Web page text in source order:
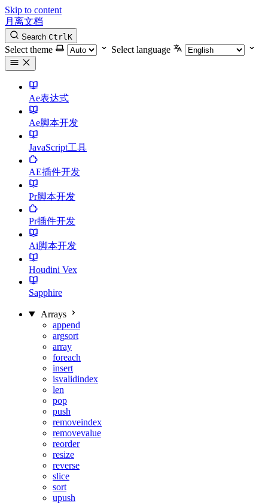
Skip to content
月离文档
Search CtrlK
Select theme Select language
Ae表达式
Ae脚本开发
JavaScript工具
AE插件开发
Pr脚本开发
Pr插件开发
Ai脚本开发
Houdini Vex
Sapphire
Arrays
append
argsort
array
foreach
insert
isvalidindex
len
pop
push
removeindex
removevalue
reorder
resize
reverse
slice
sort
upush